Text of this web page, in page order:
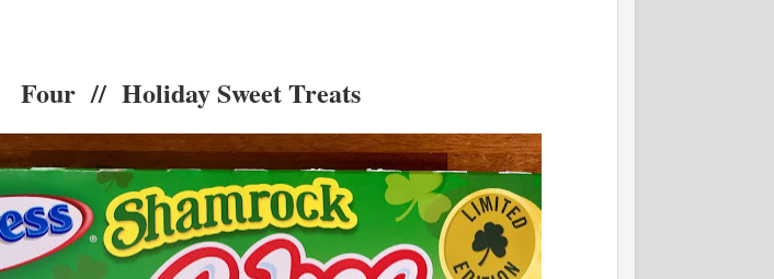
Four // Holiday Sweet Treats